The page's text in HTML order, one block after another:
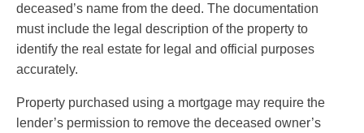
deceased’s name from the deed. The documentation
must include the legal description of the property to
identify the real estate for legal and official purposes
accurately.
Property purchased using a mortgage may require the
lender’s permission to remove the deceased owner’s